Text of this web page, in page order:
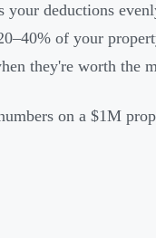
your deductions
of your
they're worth the
on a $1M